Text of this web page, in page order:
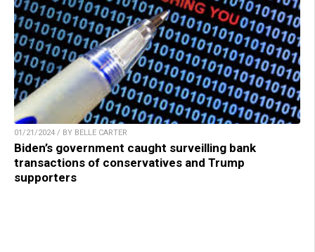
01/21/2024 / BY BELLE CARTER
Biden’s government caught surveilling bank
transactions of conservatives and Trump
supporters